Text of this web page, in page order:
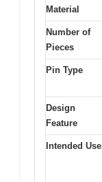
Material
Number of
Pieces
Pin Type
Design
Feature
Intended Use